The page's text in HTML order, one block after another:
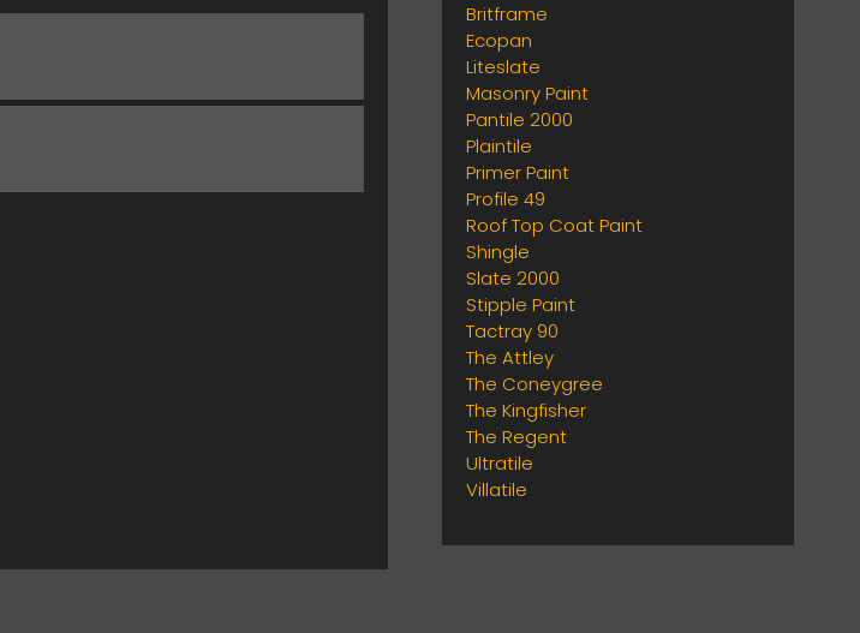
Britframe
Ecopan
Liteslate
Masonry Paint
Pantile 2000
Plaintile
Primer Paint
Profile 49
Roof Top Coat Paint
Shingle
Slate 2000
Stipple Paint
Tactray 90
The Attley
The Coneygree
The Kingfisher
The Regent
Ultratile
Villatile